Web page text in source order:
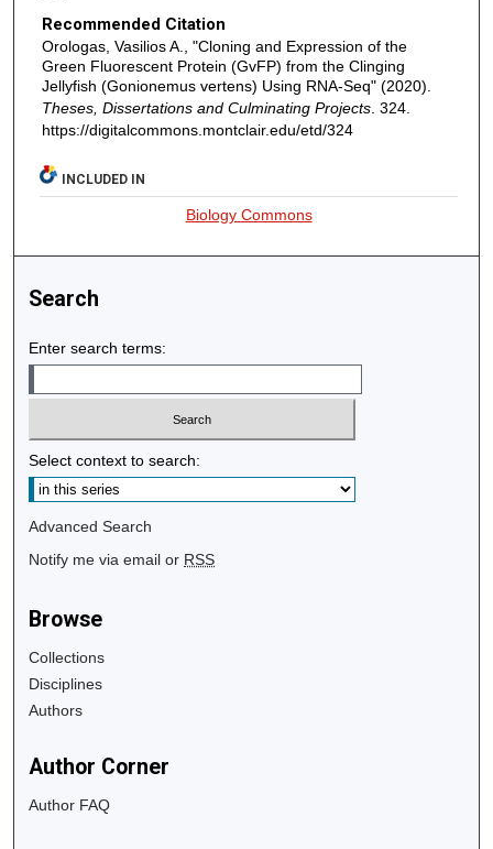
Recommended Citation
Orologas, Vasilios A., "Cloning and Expression of the
Green Fluorescent Protein (GvFP) from the Clinging
Jellyfish (Gonionemus vertens) Using RNA-Seq" (2020).
Theses, Dissertations and Culminating Projects. 324.
https://digitalcommons.montclair.edu/etd/324
INCLUDED IN
Biology Commons
Search
Enter search terms:
Select context to search:
Advanced Search
Notify me via email or RSS
Browse
Collections
Disciplines
Authors
Author Corner
Author FAQ